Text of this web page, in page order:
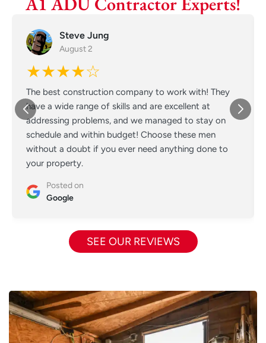
Steve Jung
August 2
★★★★☆
The best construction company to work with! They
have a wide range of skills and are excellent at
addressing problems, and we managed to stay on
schedule and within budget! Choose these men
without a doubt if you ever need anything done to
your property.
Posted on
Google
SEE OUR REVIEWS